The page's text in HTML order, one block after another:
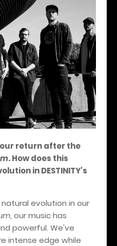
return after the
. How does this
in DESTINITY's
evolution in our
, our music has
powerful. We've
intense edge while